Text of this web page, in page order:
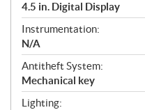
4.5 in. Digital Display
Instrumentation:
N/A
Antitheft System:
Mechanical key
Lighting: